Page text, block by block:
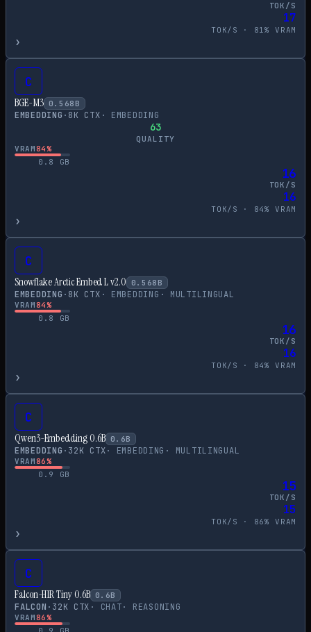
TOK/S
17
TOK/S · 81% VRAM
›
C
BGE-M3 0.568 B
EMBEDDING · 8K CTX · EMBEDDING
63
QUALITY
VRAM84%
0.8
GB
16
TOK/S
16
TOK/S · 84% VRAM
›
C
Snowflake Arctic Embed L v2.0 0.568 B
EMBEDDING · 8K CTX · EMBEDDING · MULTILINGUAL
VRAM84%
0.8
GB
16
TOK/S
16
TOK/S · 84% VRAM
›
C
Qwen3-Embedding 0.6B 0.6B
EMBEDDING · 32K CTX· EMBEDDING · MULTILINGUAL
VRAM86%
0.9
GB
15
TOK/S
15
TOK/S · 86% VRAM
›
C
Falcon-H1R Tiny 0.6B 0.6B
FALCON · 32K CTX · CHAT· REASONING
VRAM86%